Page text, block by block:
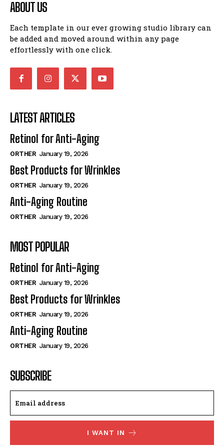
CONTACT
PRIVACY POLICY
NEWSLETTER
CONTACT
PRIVACY POLICY
NEWSLETTER
I WANT IN
I've read and accept thePrivacy Policy
ABOUT US
Each template in our ever growing studio library can
be added and moved around within any page
effortlessly with one click.
LATEST ARTICLES
Retinol for Anti-Aging
ORTHER January 19, 2026
Best Products for Wrinkles
ORTHER January 19, 2026
Anti-Aging Routine
ORTHER January 19, 2026
MOST POPULAR
Retinol for Anti-Aging
ORTHER January 19, 2026
Best Products for Wrinkles
ORTHER January 19, 2026
Anti-Aging Routine
ORTHER January 19, 2026
SUBSCRIBE
I WANT IN